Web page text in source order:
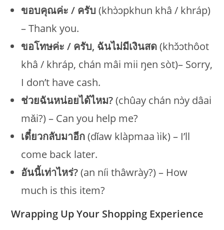
ขอบคุณค่ะ / ครับ (khɔ̀ɔpkhun khâ / khráp)
– Thank you.
ขอโทษค่ะ / ครับ, ฉันไม่มีเงินสด(khɔ̌ɔthôot
khâ / khráp, chán mâi mii ŋen sòt)– Sorry,
I don’t have cash.
ช่วยฉันหน่อยได้ไหม?(chûay chán nɔ̀y dâai
mǎi?) – Can you help me?
เดี๋ยวกลับมาอีก(dǐaw klàpmaa ìik) – I’ll
come back later.
อันนี้เท่าไหร่?(an níi thâwrày?) – How
much is this item?
Wrapping Up Your Shopping Experience